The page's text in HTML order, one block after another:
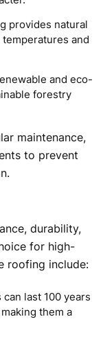
provides natural
and
and eco-
forestry
maintenance,
to prevent
durability,
for high-
roofing include:
can last 100 years
them a